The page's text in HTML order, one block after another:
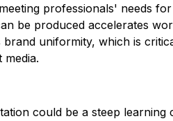
professionals' needs
be produced accelerates
brand uniformity, which is
media.
could be a steep